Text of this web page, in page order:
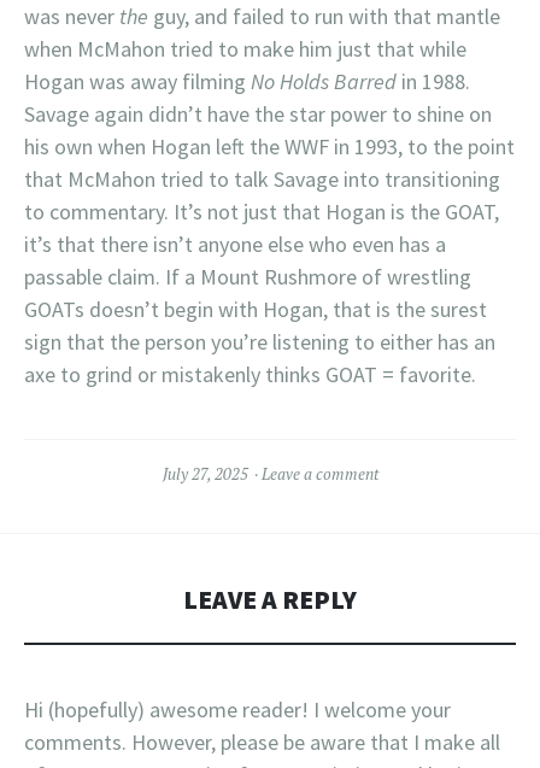
was never the guy, and failed to run with that mantle
when McMahon tried to make him just that while
Hogan was away filming No Holds Barred in 1988.
Savage again didn’t have the star power to shine on
his own when Hogan left the WWF in 1993, to the point
that McMahon tried to talk Savage into transitioning
to commentary. It’s not just that Hogan is the GOAT,
it’s that there isn’t anyone else who even has a
passable claim. If a Mount Rushmore of wrestling
GOATs doesn’t begin with Hogan, that is the surest
sign that the person you’re listening to either has an
axe to grind or mistakenly thinks GOAT = favorite.
July 27, 2025 Leave a comment
LEAVE A REPLY
Hi (hopefully) awesome reader! I welcome your
comments. However, please be aware that I make all